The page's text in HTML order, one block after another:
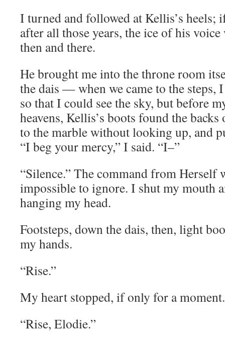
I turned and followed at Kellis’s heels;
after all those years, the ice of his
then and there.
He brought me into the throne room
the dais — when we came to the steps,
so that I could see the sky, but before
heavens, Kellis’s boots found the
to the marble without looking up, and
“I beg your mercy,” I said. “I–”
“Silence.” The command from Herself
impossible to ignore. I shut my mouth
hanging my head.
Footsteps, down the dais, then, light
my hands.
“Rise.”
My heart stopped, if only for a
“Rise, Elodie.”